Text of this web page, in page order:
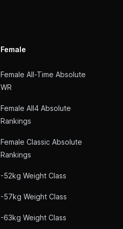
Female
Female All-Time Absolute
WR
Female All4 Absolute
Rankings
Female Classic Absolute
Rankings
-52kg Weight Class
-57kg Weight Class
-63kg Weight Class